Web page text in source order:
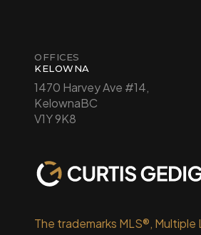
OFFICES
KELOWNA
1470 Harvey Ave #14,
KelownaBC
V1Y 9K8
The trademarks MLS®,